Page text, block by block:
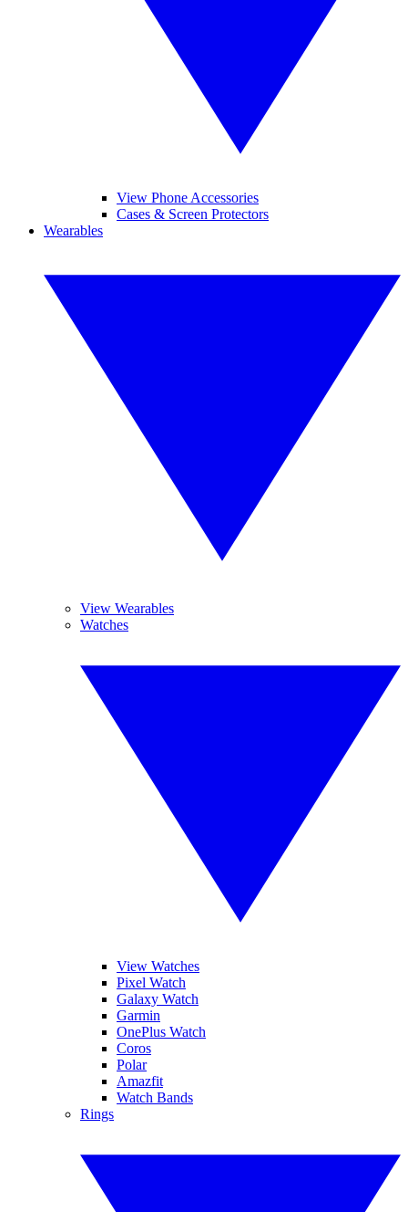
View Phone Accessories
Cases & Screen Protectors
Wearables
View Wearables
Watches
View Watches
Pixel Watch
Galaxy Watch
Garmin
OnePlus Watch
Coros
Polar
Amazfit
Watch Bands
Rings